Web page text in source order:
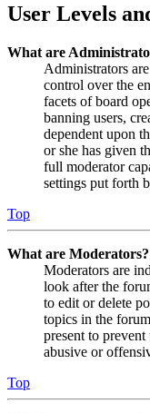
User Levels
What are
Administrators
control over the
facets of board
banning users,
dependent upon
or she has given
full moderator
settings put forth
Top
What are Moderators?
Moderators are
look after the
to edit or delete
topics in the
present to
abusive or
Top